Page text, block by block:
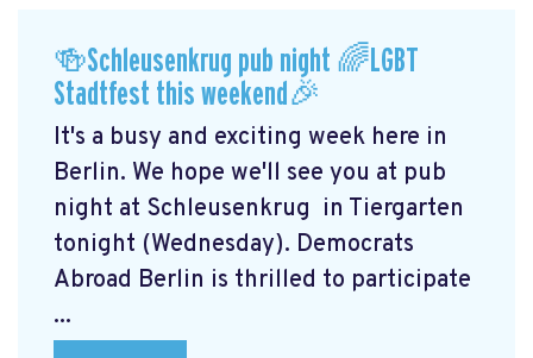
🍻Schleusenkrug pub night 🌈LGBT
Stadtfest this weekend🎉
It's a busy and exciting week here in
Berlin. We hope we'll see you at pub
night at Schleusenkrug in Tiergarten
tonight (Wednesday). Democrats
Abroad Berlin is thrilled to participate
...